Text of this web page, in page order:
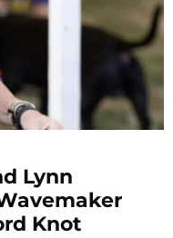
Lynn
Knot